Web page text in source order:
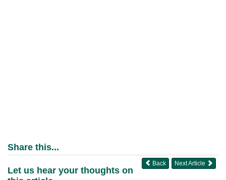
Share this...
Next Article
Back
Let us hear your thoughts on